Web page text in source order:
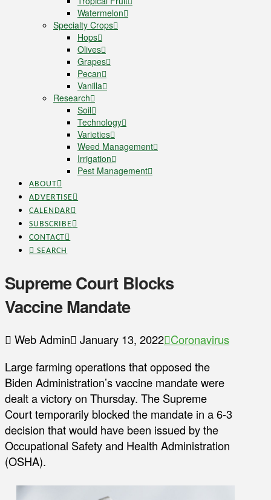
Watermelon
Specialty Crops
Hops
Olives
Grapes
Pecan
Vanilla
Research
Soil
Technology
Varieties
Weed Management
Irrigation
Pest Management
ABOUT
ADVERTISE
CALENDAR
SUBSCRIBE
CONTACT
SEARCH
Supreme Court Blocks
Vaccine Mandate
Web Admin January 13, 2022 Coronavirus
Large farming operations that opposed the
Biden Administration’s vaccine mandate were
dealt a victory on Thursday. The Supreme
Court temporarily blocked the mandate in a 6-3
decision that would have been issued by the
Occupational Safety and Health Administration
(OSHA).